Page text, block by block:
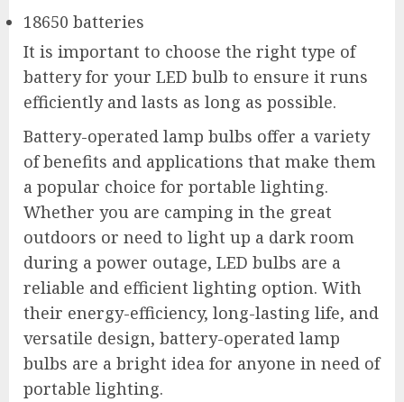
18650 batteries
It is important to choose the right type of
battery for your LED bulb to ensure it runs
efficiently and lasts as long as possible.
Battery-operated lamp bulbs offer a variety
of benefits and applications that make them
a popular choice for portable lighting.
Whether you are camping in the great
outdoors or need to light up a dark room
during a power outage, LED bulbs are a
reliable and efficient lighting option. With
their energy-efficiency, long-lasting life, and
versatile design, battery-operated lamp
bulbs are a bright idea for anyone in need of
portable lighting.